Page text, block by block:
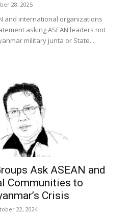
28, 2025
and international organizations
asking ASEAN leaders not
military junta or State...
Ask ASEAN and
Communities to
Crisis
22, 2024